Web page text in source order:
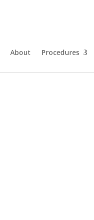
About Procedures